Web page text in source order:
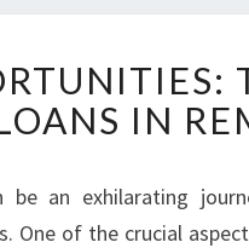
N
L
O
K
I
IN
be an exhilarating
One of the crucial